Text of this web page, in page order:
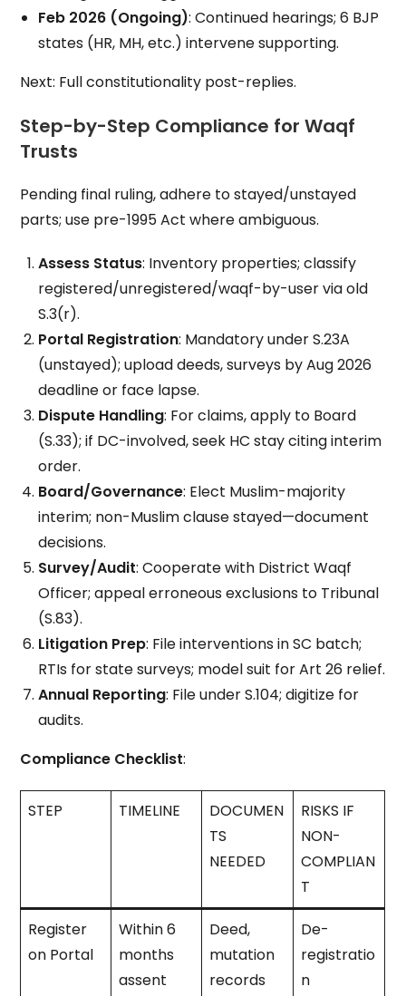
Feb 2026 (Ongoing): Continued hearings; 6 BJP
states (HR, MH, etc.) intervene supporting.
Next: Full constitutionality post-replies.
Step-by-Step Compliance for Waqf
Trusts
Pending final ruling, adhere to stayed/unstayed
parts; use pre-1995 Act where ambiguous.
Assess Status: Inventory properties; classify
registered/unregistered/waqf-by-user via old
S.3(r).
Portal Registration: Mandatory under S.23A
(unstayed); upload deeds, surveys by Aug 2026
deadline or face lapse.
Dispute Handling: For claims, apply to Board
(S.33); if DC-involved, seek HC stay citing interim
order.
Board/Governance: Elect Muslim-majority
interim; non-Muslim clause stayed—document
decisions.
Survey/Audit: Cooperate with District Waqf
Officer; appeal erroneous exclusions to Tribunal
(S.83).
Litigation Prep: File interventions in SC batch;
RTIs for state surveys; model suit for Art 26 relief.
Annual Reporting: File under S.104; digitize for
audits.
Compliance Checklist:
STEP TIMELINE
DOCUMEN
TS
NEEDED
RISKS IF
NON-
COMPLIAN
T
Register
on Portal
Within 6
months
assent
Deed,
mutation
records
De-
registratio
n